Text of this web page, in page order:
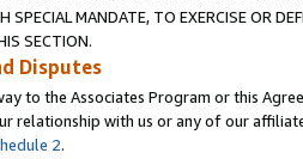
SPECIAL MANDATE, TO EXERCISE OR
SECTION.
Disputes
to the Associates Program or this
relationship with us or any of our
2.